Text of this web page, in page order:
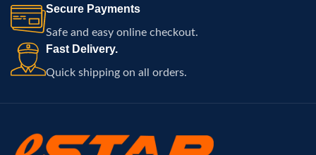
Secure Payments
Safe and easy online checkout.
Fast Delivery.
Quick shipping on all orders.